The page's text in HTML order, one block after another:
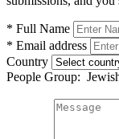
* Full Name
* Email address
Country
People Group: